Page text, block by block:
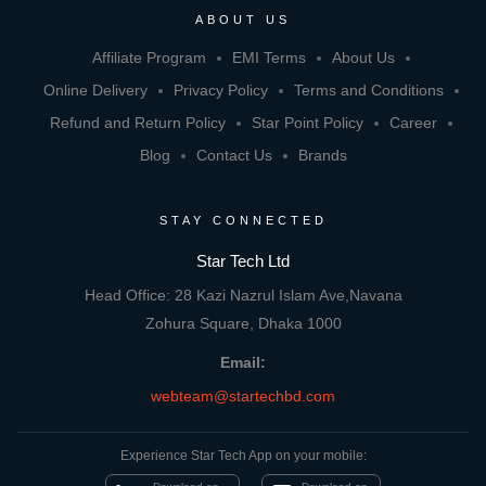
ABOUT US
Affiliate Program EMI Terms
About Us
Online Delivery
Privacy Policy
Terms and Conditions
Refund and Return Policy
Star Point Policy
Career
Blog
Contact Us Brands
STAY CONNECTED
Star Tech Ltd
Head Office: 28 Kazi Nazrul Islam Ave,Navana
Zohura Square, Dhaka 1000
Email:
webteam@startechbd.com
Experience Star Tech App on your mobile: